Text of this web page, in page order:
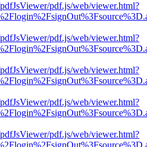
pdf.js/web/viewer.html?
pdf.js/web/viewer.html?
pdf.js/web/viewer.html?
pdf.js/web/viewer.html?
pdf.js/web/viewer.html?